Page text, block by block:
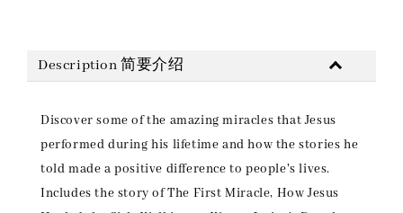
Description 简要介绍
Discover some of the amazing miracles that Jesus
performed during his lifetime and how the stories he
told made a positive difference to people's lives.
Includes the story of The First Miracle, How Jesus